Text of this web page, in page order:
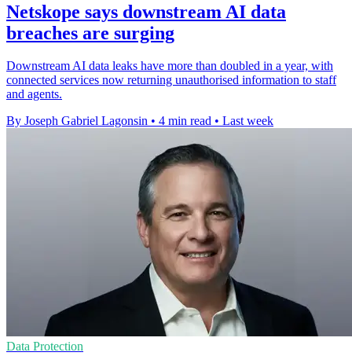
Netskope says downstream AI data
breaches are surging
Downstream AI data leaks have more than doubled in a year, with
connected services now returning unauthorised information to staff
and agents.
By Joseph Gabriel Lagonsin • 4 min read • Last week
Data Protection